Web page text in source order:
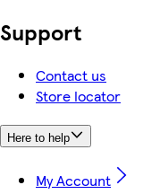
Support
Contact us
Store locator
Here to help
My Account